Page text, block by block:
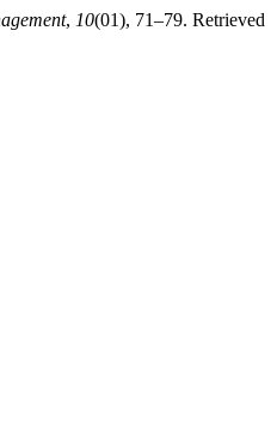
, 10(01), 71–79. Retrieved